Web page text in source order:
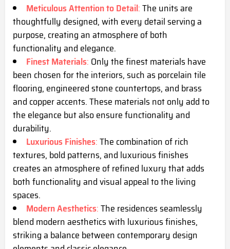
Meticulous Attention to Detail:The units are
thoughtfully designed, with every detail serving a
purpose, creating an atmosphere of both
functionality and elegance.
Finest Materials: Only the finest materials have
been chosen for the interiors, such as porcelain tile
flooring, engineered stone countertops, and brass
and copper accents. These materials not only add to
the elegance but also ensure functionality and
durability.
Luxurious Finishes:The combination of rich
textures, bold patterns, and luxurious finishes
creates an atmosphere of refined luxury that adds
both functionality and visual appeal to the living
spaces.
Modern Aesthetics:The residences seamlessly
blend modern aesthetics with luxurious finishes,
striking a balance between contemporary design